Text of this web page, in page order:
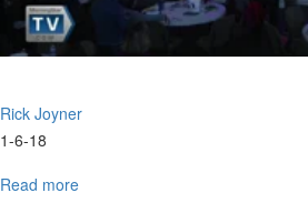
Rick Joyner
1-6-18
Read more